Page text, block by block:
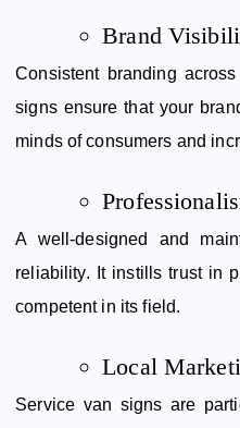
Brand
Consistent branding
signs ensure that your
minds of consumers and
A well-designed and
reliability. It instills trust in
competent in its field.
Local
Service van signs are